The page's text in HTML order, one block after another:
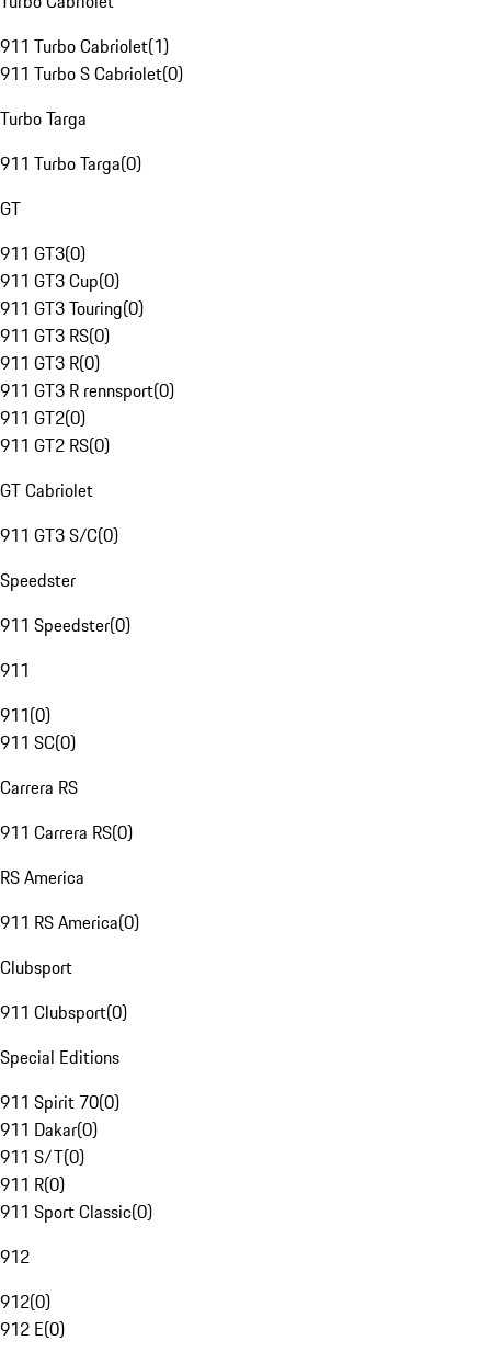
911 Turbo Cabriolet(1)
911 Turbo S Cabriolet(0)
Turbo Targa
911 Turbo Targa(0)
GT
911 GT3(0)
911 GT3 Cup(0)
911 GT3 Touring(0)
911 GT3 RS(0)
911 GT3 R(0)
911 GT3 R rennsport(0)
911 GT2(0)
911 GT2 RS(0)
GT Cabriolet
911 GT3 S/C(0)
Speedster
911 Speedster(0)
911
911(0)
911 SC(0)
Carrera RS
911 Carrera RS(0)
RS America
911 RS America(0)
Clubsport
911 Clubsport(0)
Special Editions
911 Spirit 70(0)
911 Dakar(0)
911 S/T(0)
911 R(0)
911 Sport Classic(0)
912
912(0)
912 E(0)